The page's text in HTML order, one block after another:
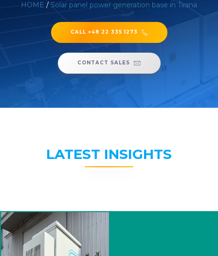
HOME / Solar panel power generation base in Tirana
CALL +48 22 335 1273
CONTACT SALES
LATEST INSIGHTS